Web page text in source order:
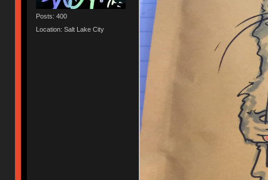
Posts: 400
Location: Salt Lake City